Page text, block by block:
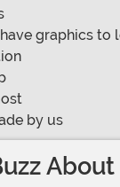
graphics
by us
About